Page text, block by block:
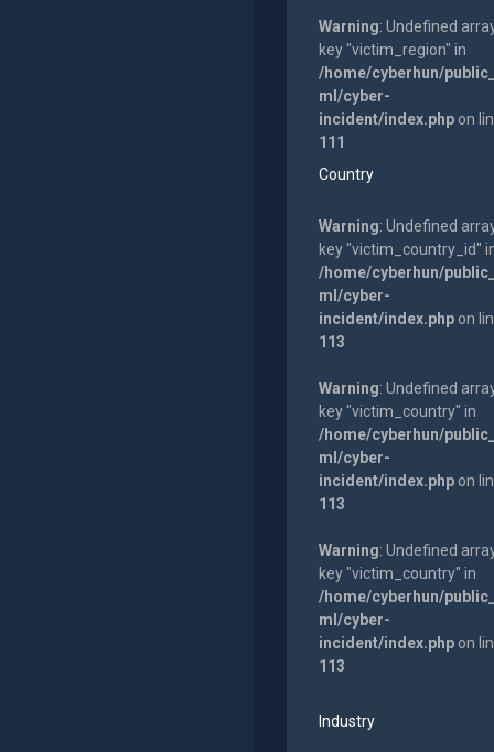
Warning: Undefined
key "victim_region" in
/home/cyberhun/
ml/cyber-
incident/index.phpon
111
Country
Warning: Undefined
key "victim_country_id"
/home/cyberhun/
ml/cyber-
incident/index.phpon
113
Warning: Undefined
key "victim_country" in
/home/cyberhun/
ml/cyber-
incident/index.phpon
113
Warning: Undefined
key "victim_country" in
/home/cyberhun/
ml/cyber-
incident/index.phpon
113
Industry